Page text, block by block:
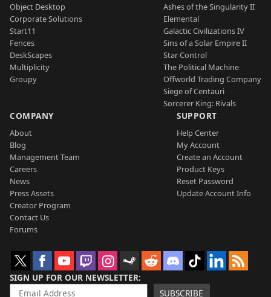
Object Desktop
Corporate Solutions
Start11
Fences
DeskScapes
Multiplicity
Groupy
Ashes of the Singularity II
Elemental
Galactic Civilizations IV
Sins of a Solar Empire II
Star Control
The Political Machine
Offworld Trading Company
Siege of Centauri
Sorcerer King: Rivals
COMPANY
About
Blog
Management Team
Careers
News
Press Assets
Creator Program
Contact Us
Forums
SUPPORT
Help Center
My Account
Create an Account
Product Keys
Reset Password
Update Account Info
SIGN UP FOR OUR NEWSLETTER
SUBSCRIBE